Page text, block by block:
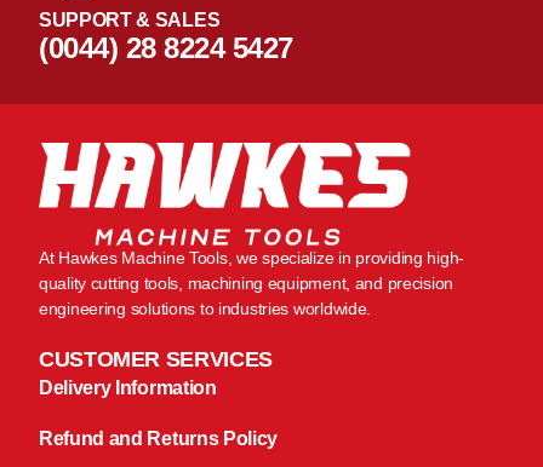
SUPPORT & SALES
(0044) 28 8224 5427
At Hawkes Machine Tools, we specialize in providing high-
quality cutting tools, machining equipment, and precision
engineering solutions to industries worldwide.
CUSTOMER SERVICES
Delivery Information
Refund and Returns Policy